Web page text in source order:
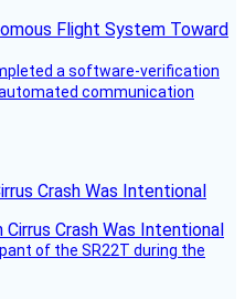
a software-verification
communication
Crash Was Intentional
of the SR22T during the